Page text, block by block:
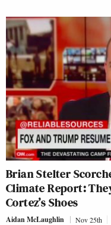
Brian Stelter
Climate Report:
Cortez’s Shoes
Aidan McLaughlin Nov 25th